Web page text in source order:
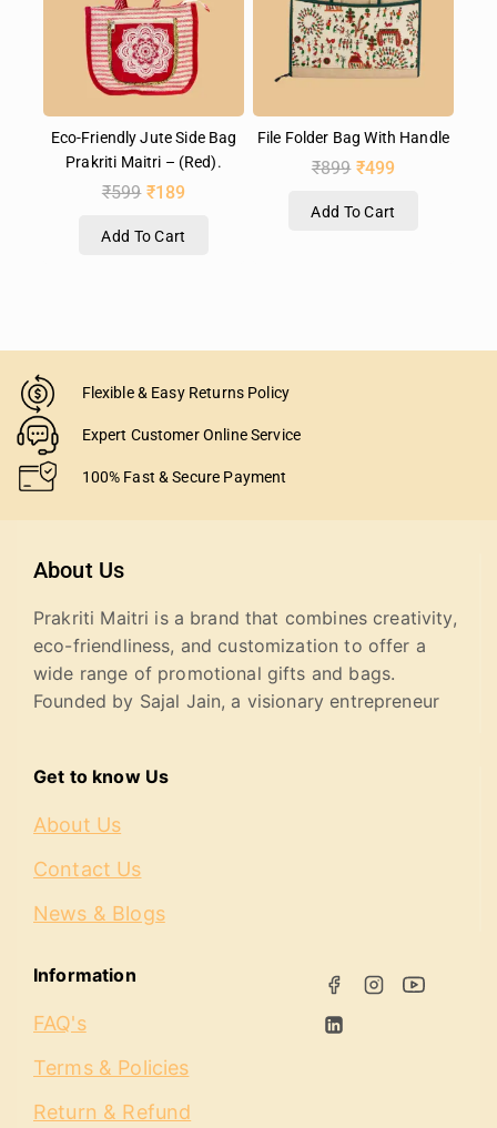
Eco-Friendly Jute Side Bag
Prakriti Maitri – (Red).
₹599 ₹189
Add To Cart
File Folder Bag With Handle
₹899 ₹499
Add To Cart
Flexible & Easy Returns Policy
Expert Customer Online Service
100% Fast & Secure Payment
About Us
Prakriti Maitri is a brand that combines creativity,
eco-friendliness, and customization to offer a
wide range of promotional gifts and bags.
Founded by Sajal Jain, a visionary entrepreneur
Get to know Us
About Us
Contact Us
News & Blogs
Information
FAQ's
Terms & Policies
Return & Refund